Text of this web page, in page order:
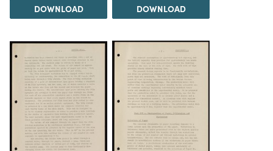
DOWNLOAD DOWNLOAD